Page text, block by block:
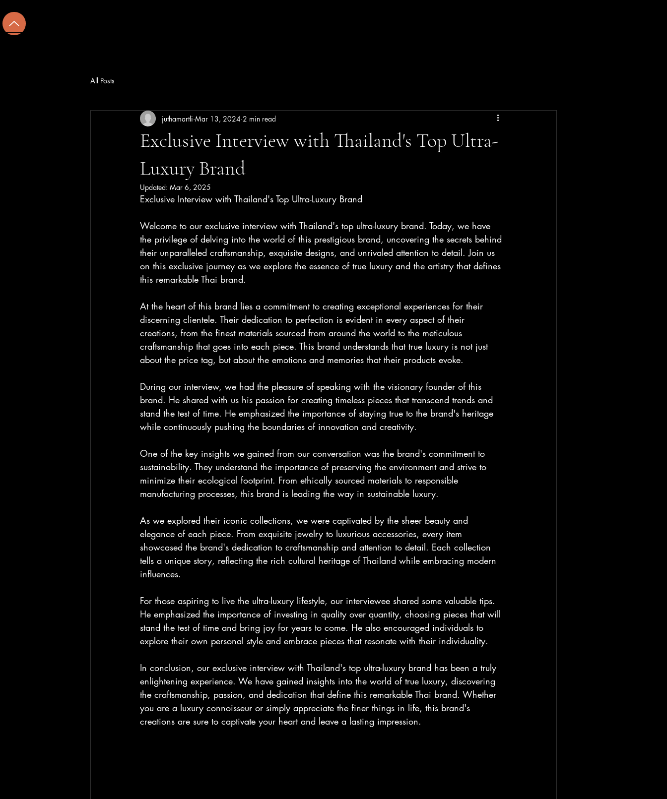
All Posts
Exclusive Interview with Thailand's Top Ultra-
Luxury Brand
juthamartli Mar 13, 2024 2 min read
Updated: Mar 6, 2025
Exclusive Interview with Thailand's Top Ultra-Luxury Brand
Welcome to our exclusive interview with Thailand's top ultra-luxury brand. Today, we have
the privilege of delving into the world of this prestigious brand, uncovering the secrets behind
their unparalleled craftsmanship, exquisite designs, and unrivaled attention to detail. Join us
on this exclusive journey as we explore the essence of true luxury and the artistry that defines
this remarkable Thai brand.
At the heart of this brand lies a commitment to creating exceptional experiences for their
discerning clientele. Their dedication to perfection is evident in every aspect of their
creations, from the finest materials sourced from around the world to the meticulous
craftsmanship that goes into each piece. This brand understands that true luxury is not just
about the price tag, but about the emotions and memories that their products evoke.
During our interview, we had the pleasure of speaking with the visionary founder of this
brand. He shared with us his passion for creating timeless pieces that transcend trends and
stand the test of time. He emphasized the importance of staying true to the brand's heritage
while continuously pushing the boundaries of innovation and creativity.
One of the key insights we gained from our conversation was the brand's commitment to
sustainability. They understand the importance of preserving the environment and strive to
minimize their ecological footprint. From ethically sourced materials to responsible
manufacturing processes, this brand is leading the way in sustainable luxury.
As we explored their iconic collections, we were captivated by the sheer beauty and
elegance of each piece. From exquisite jewelry to luxurious accessories, every item
showcased the brand's dedication to craftsmanship and attention to detail. Each collection
tells a unique story, reflecting the rich cultural heritage of Thailand while embracing modern
influences.
For those aspiring to live the ultra-luxury lifestyle, our interviewee shared some valuable tips.
He emphasized the importance of investing in quality over quantity, choosing pieces that will
stand the test of time and bring joy for years to come. He also encouraged individuals to
explore their own personal style and embrace pieces that resonate with their individuality.
In conclusion, our exclusive interview with Thailand's top ultra-luxury brand has been a truly
enlightening experience. We have gained insights into the world of true luxury, discovering
the craftsmanship, passion, and dedication that define this remarkable Thai brand. Whether
you are a luxury connoisseur or simply appreciate the finer things in life, this brand's
creations are sure to captivate your heart and leave a lasting impression.